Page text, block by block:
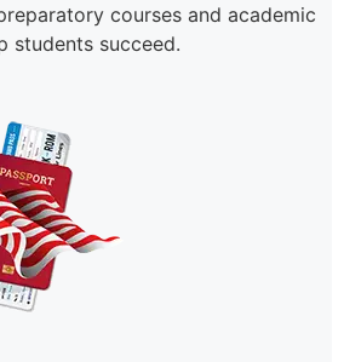
courses and academic
students succeed.